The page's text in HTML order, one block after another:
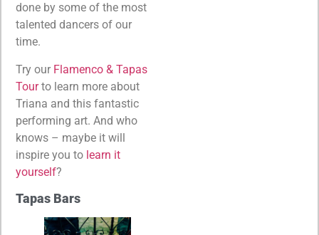
done by some of the most
talented dancers of our
time.
Try our Flamenco & Tapas
Tourto learn more about
Triana and this fantastic
performing art. And who
knows – maybe it will
inspire you to learn it
yourself?
Tapas Bars